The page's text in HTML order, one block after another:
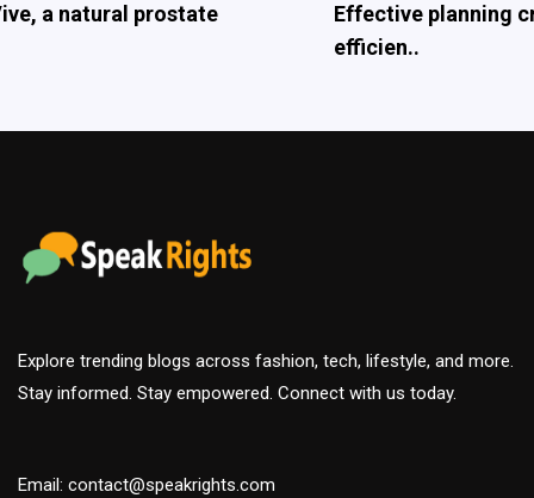
Effective planning creates safer and more
Explore trending blogs across fashion, tech, lifestyle, and more.
Stay informed. Stay empowered. Connect with us today.
Email: contact@speakrights.com